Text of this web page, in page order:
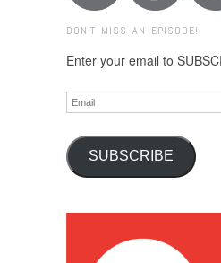
DON'T MISS AN EPISODE!
Enter your email to
Email
SUBSCRIBE